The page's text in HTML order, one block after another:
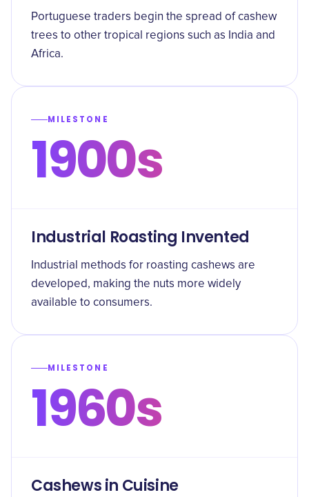
Portuguese traders begin the spread of cashew
trees to other tropical regions such as India and
Africa.
MILESTONE
1900s
Industrial Roasting Invented
Industrial methods for roasting cashews are
developed, making the nuts more widely
available to consumers.
MILESTONE
1960s
Cashews in Cuisine